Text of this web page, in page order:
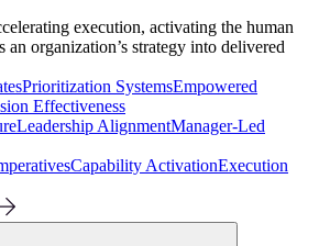
execution, activating the human
an organization’s strategy into delivered
Prioritization SystemsEmpowered
Effectiveness
Leadership AlignmentManager-Led
Capability ActivationExecution